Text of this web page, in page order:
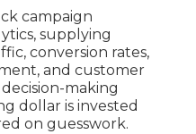
campaign
supplying
conversion rates,
and customer
making
dollar is invested
on guesswork.